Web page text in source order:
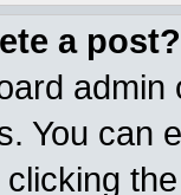
a post?
You can
clicking